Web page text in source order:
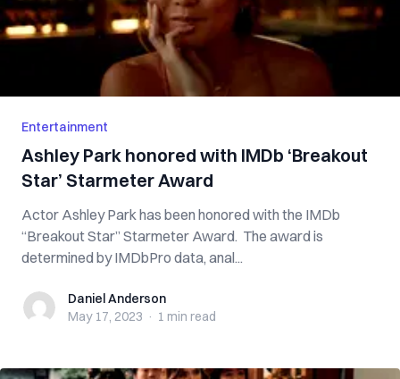
Entertainment
Ashley Park honored with IMDb ‘Breakout
Star’ Starmeter Award
Actor Ashley Park has been honored with the IMDb
“Breakout Star” Starmeter Award. The award is
determined by IMDbPro data, anal...
Daniel Anderson
Daniel Anderson
May 17, 2023 · 1 min read